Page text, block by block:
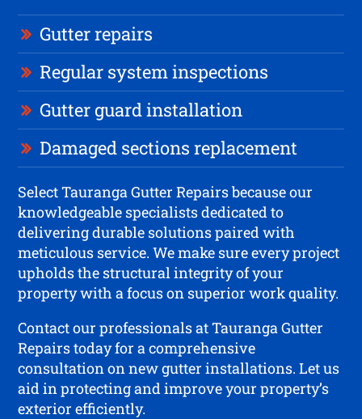
Gutter repairs
Regular system inspections
Gutter guard installation
Damaged sections replacement
Select Tauranga Gutter Repairs because our
knowledgeable specialists dedicated to
delivering durable solutions paired with
meticulous service. We make sure every project
upholds the structural integrity of your
property with a focus on superior work quality.
Contact our professionals at Tauranga Gutter
Repairs today for a comprehensive
consultation on new gutter installations. Let us
aid in protecting and improve your property’s
exterior efficiently.